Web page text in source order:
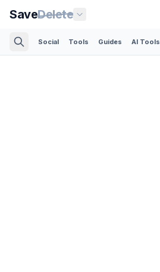
SaveDelete
Social Tools Guides AI Tools